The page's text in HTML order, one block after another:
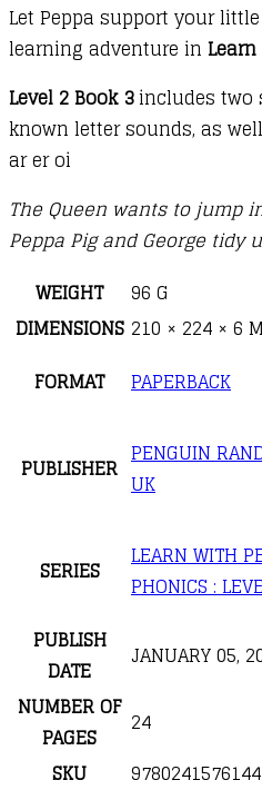
Let Peppa support your
learning adventure in
Level 2 Book 3includes two
known letter sounds, as
ar er oi
The Queen wants to jump
Peppa Pig and George tidy
WEIGHT
96 G
DIMENSIONS 210 × 224 × 6
FORMAT
PAPERBACK
PUBLISHER PENGUIN
UK
SERIES LEARN WITH
PHONICS :
PUBLISH
DATE
JANUARY 05,
NUMBER OF
PAGES
24
SKU
9780241576144